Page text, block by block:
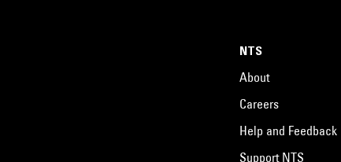
NTS
About
Careers
Help and Feedback
Support NTS